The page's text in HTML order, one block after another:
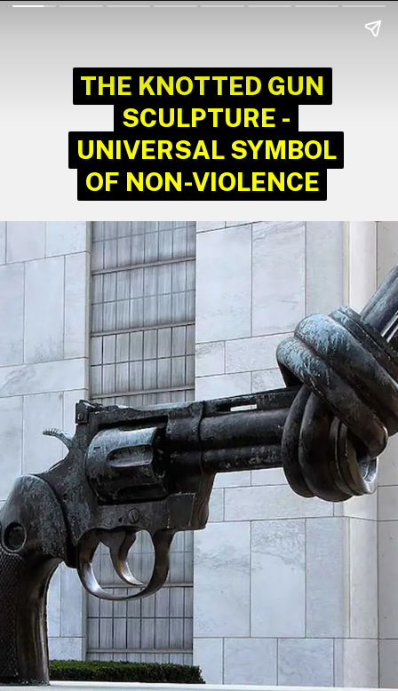
THE KNOTTED GUN
SCULPTURE -
UNIVERSAL SYMBOL
OF NON-VIOLENCE
THE KNOTTED GUN
SCULPTURE -
UNIVERSAL SYMBOL
OF NON-VIOLENCE